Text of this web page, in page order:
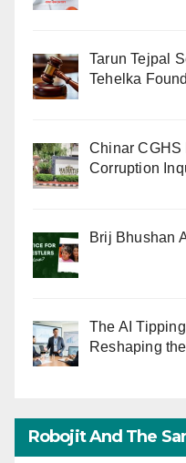
Tarun Tejpal
Tehelka
Chinar CGHS
Corruption
Brij Bhushan
The AI
Reshaping
Robojit And The